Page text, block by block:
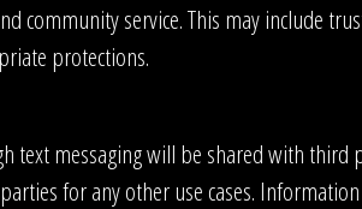
service. This may include
protections.
text messaging will be shared with
for any other use cases.